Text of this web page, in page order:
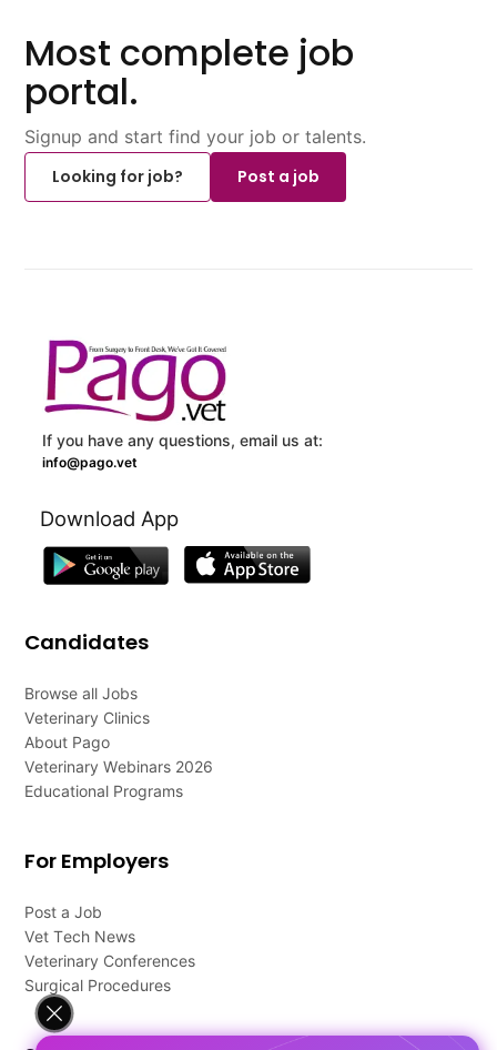
Most complete job
portal.
Signup and start find your job or talents.
Looking for job?
Post a job
If you have any questions, email us at:
info@pago.vet
Download App
Candidates
Browse all Jobs
Veterinary Clinics
About Pago
Veterinary Webinars 2026
Educational Programs
For Employers
Post a Job
Vet Tech News
Veterinary Conferences
Surgical Procedures